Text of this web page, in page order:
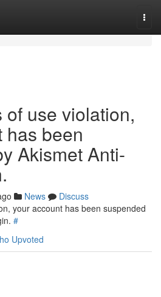
of use violation,
has been
Akismet Anti-
News
Discuss
your account has been suspended
#
Upvoted